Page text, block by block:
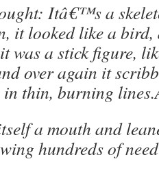
Itâ€™s a
it looked like a
was a stick figure,
over again it
in thin, burning lines.
a mouth and
hundreds of